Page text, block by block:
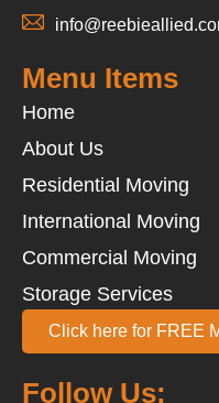
Follow Us:
Menu Items
Home
About Us
Residential Moving
International Moving
Commercial Moving
Storage Services
Click here for FREE